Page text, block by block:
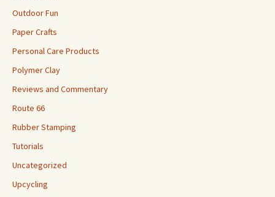
Outdoor Fun
Paper Crafts
Personal Care Products
Polymer Clay
Reviews and Commentary
Route 66
Rubber Stamping
Tutorials
Uncategorized
Upcycling